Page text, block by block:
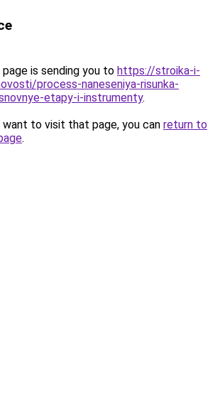
is sending you to https://stroika-i-
process-naneseniya-risunka-
etapy-i-instrumenty.
to visit that page, you can return to
.